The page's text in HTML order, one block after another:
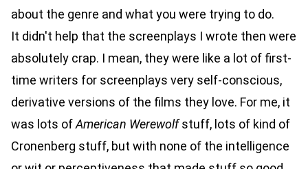
about the genre and what you were trying to do.
It didn't help that the screenplays I wrote then were
absolutely crap. I mean, they were like a lot of first-
time writers for screenplays very self-conscious,
derivative versions of the films they love. For me, it
was lots ofAmerican Werewolfstuff, lots of kind of
Cronenberg stuff, but with none of the intelligence